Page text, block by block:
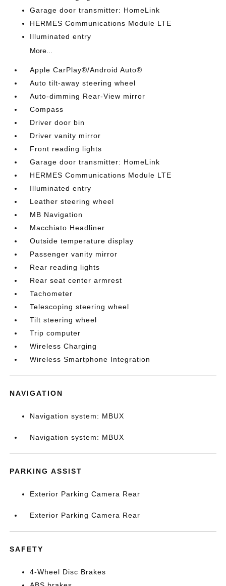
Garage door transmitter: HomeLink
HERMES Communications Module LTE
Illuminated entry
More...
Apple CarPlay®/Android Auto®
Auto tilt-away steering wheel
Auto-dimming Rear-View mirror
Compass
Driver door bin
Driver vanity mirror
Front reading lights
Garage door transmitter: HomeLink
HERMES Communications Module LTE
Illuminated entry
Leather steering wheel
MB Navigation
Macchiato Headliner
Outside temperature display
Passenger vanity mirror
Rear reading lights
Rear seat center armrest
Tachometer
Telescoping steering wheel
Tilt steering wheel
Trip computer
Wireless Charging
Wireless Smartphone Integration
NAVIGATION
Navigation system: MBUX
Navigation system: MBUX
PARKING ASSIST
Exterior Parking Camera Rear
Exterior Parking Camera Rear
SAFETY
4-Wheel Disc Brakes